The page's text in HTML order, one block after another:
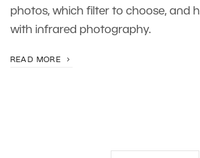
photos, which filter to choose, and
with infrared photography.
READ MORE